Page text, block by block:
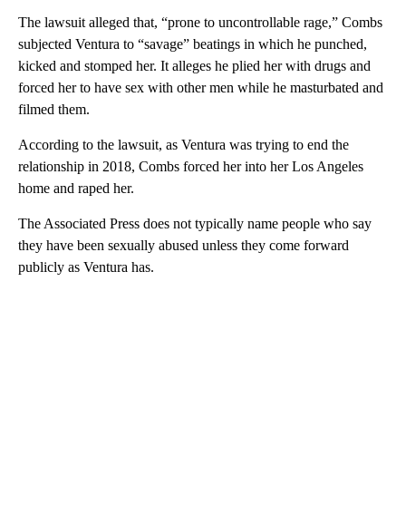
The lawsuit alleged that, “prone to uncontrollable rage,” Combs
subjected Ventura to “savage” beatings in which he punched,
kicked and stomped her. It alleges he plied her with drugs and
forced her to have sex with other men while he masturbated and
filmed them.
According to the lawsuit, as Ventura was trying to end the
relationship in 2018, Combs forced her into her Los Angeles
home and raped her.
The Associated Press does not typically name people who say
they have been sexually abused unless they come forward
publicly as Ventura has.